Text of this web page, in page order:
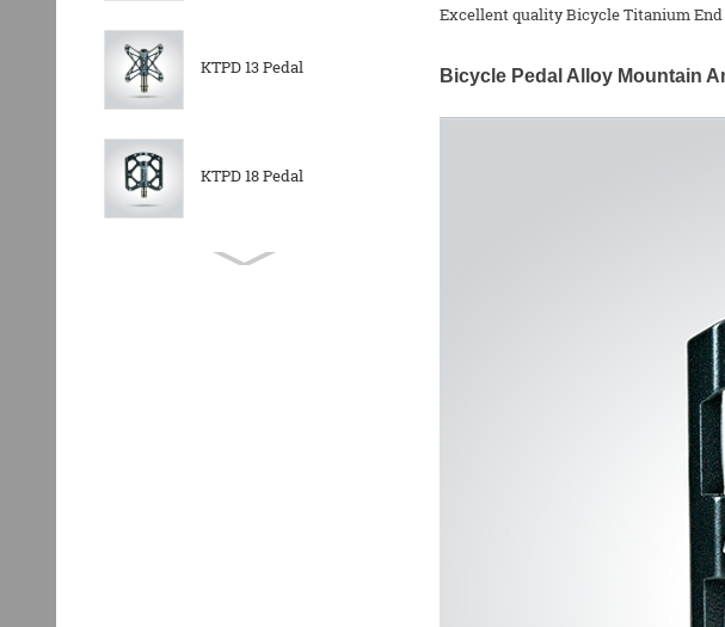
KTPD 13 Pedal
KTPD 18 Pedal
Excellent quality Bicycle Titanium End
Bicycle Pedal Alloy Mountain